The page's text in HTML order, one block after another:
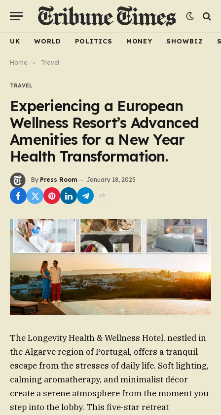
UK WORLD POLITICS MONEY SHOWBIZ
Home » Travel
TRAVEL
Experiencing a European
Wellness Resort’s Advanced
Amenities for a New Year
Health Transformation.
By Press Room January 18, 2025
The Longevity Health & Wellness Hotel, nestled in
the Algarve region of Portugal, offers a tranquil
escape from the stresses of daily life. Soft lighting,
calming aromatherapy, and minimalist décor
create a serene atmosphere from the moment you
step into the lobby. This five-star retreat